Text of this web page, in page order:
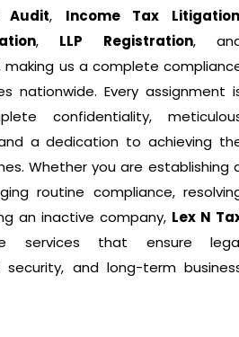
Audit, Income Tax
, LLP Registration,
making us a complete
nationwide. Every assignment
confidentiality,
a dedication to achieving
Whether you are establishing
routine compliance,
an inactive company, Lex N
services that ensure
security, and long-term